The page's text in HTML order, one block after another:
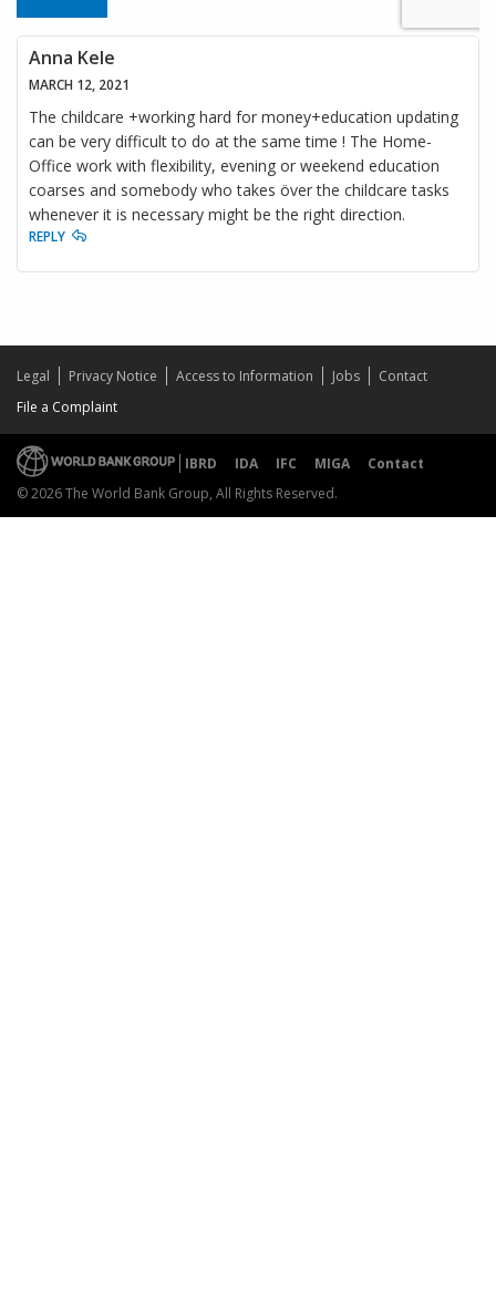
Anna Kele
MARCH 12, 2021
The childcare +working hard for money+education updating
can be very difficult to do at the same time ! The Home-
Office work with flexibility, evening or weekend education
coarses and somebody who takes över the childcare tasks
whenever it is necessary might be the right direction.
REPLY
Legal Privacy Notice Access to Information Jobs
Contact
File a Complaint
IBRD IDA IFC MIGA
Contact
© 2026 The World Bank Group, All Rights Reserved.